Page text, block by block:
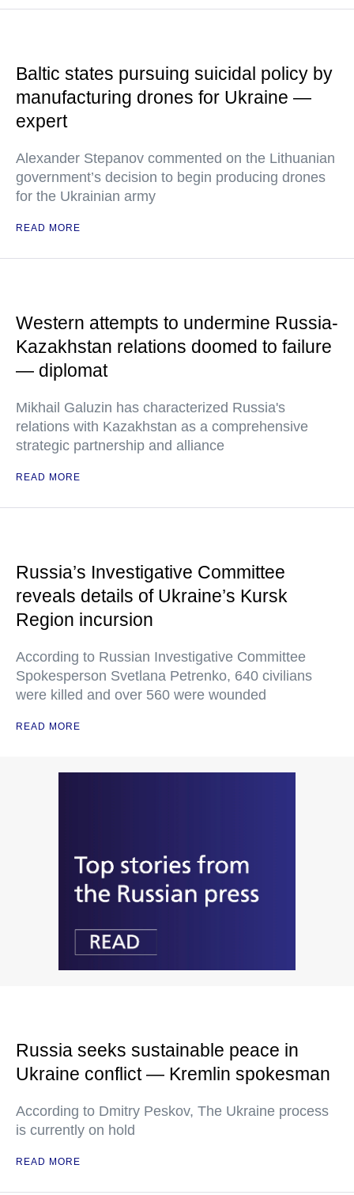
Baltic states pursuing suicidal policy by
manufacturing drones for Ukraine —
expert
Alexander Stepanov commented on the Lithuanian
government’s decision to begin producing drones
for the Ukrainian army
READ MORE
Western attempts to undermine Russia-
Kazakhstan relations doomed to failure
— diplomat
Mikhail Galuzin has characterized Russia's
relations with Kazakhstan as a comprehensive
strategic partnership and alliance
READ MORE
Russia’s Investigative Committee
reveals details of Ukraine’s Kursk
Region incursion
According to Russian Investigative Committee
Spokesperson Svetlana Petrenko, 640 civilians
were killed and over 560 were wounded
READ MORE
Russia seeks sustainable peace in
Ukraine conflict — Kremlin spokesman
According to Dmitry Peskov, The Ukraine process
is currently on hold
READ MORE